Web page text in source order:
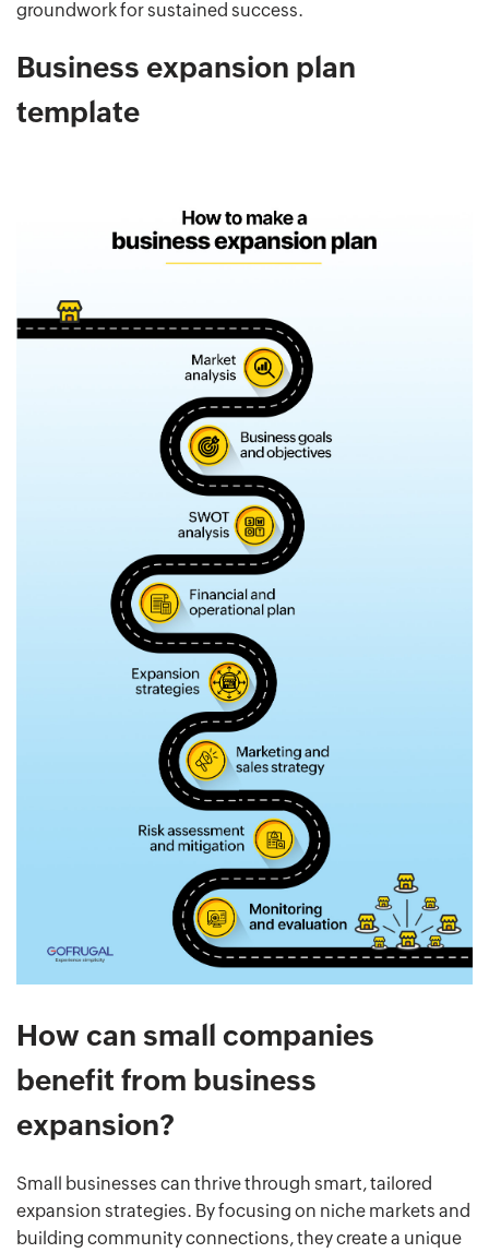
groundwork for sustained success.
Business expansion plan
template
How can small companies
benefit from business
expansion?
Small businesses can thrive through smart, tailored
expansion strategies. By focusing on niche markets and
building community connections, they create a unique